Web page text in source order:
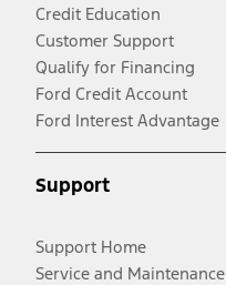
Credit Education
Customer Support
Qualify for Financing
Ford Credit Account
Ford Interest Advantage
Support
Support Home
Service and Maintenance